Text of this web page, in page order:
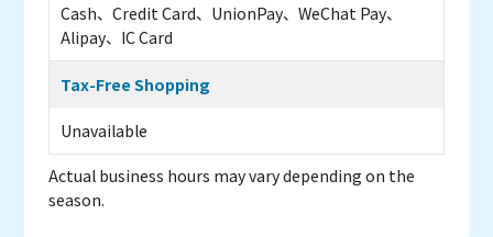
Cash、Credit Card、UnionPay、WeChat Pay、
Alipay、IC Card
Tax-Free Shopping
Unavailable
Actual business hours may vary depending on the
season.